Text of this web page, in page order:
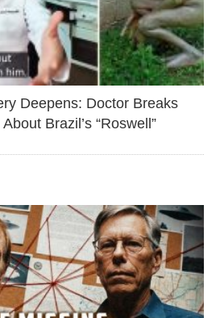
Deepens: Doctor Breaks
Brazil’s “Roswell”